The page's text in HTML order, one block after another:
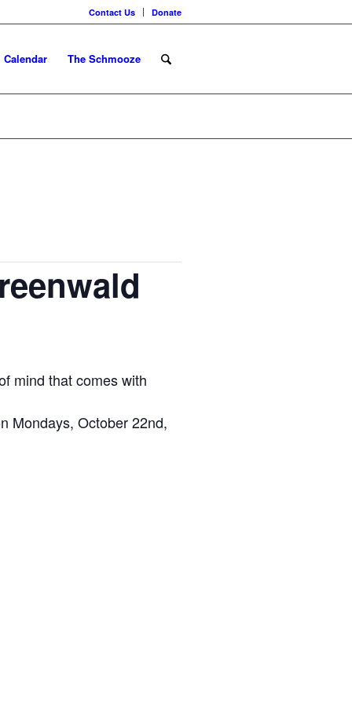
Contact Us Donate
Calendar The Schmooze
mind that comes with
Mondays, October 22nd,